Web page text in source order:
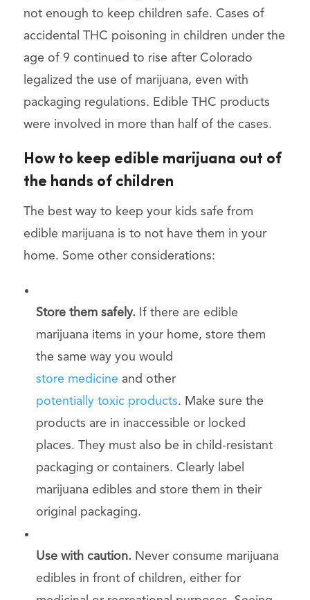
not enough to keep children safe. Cases of
accidental THC poisoning in children under the
age of 9 continued to rise after Colorado
legalized the use of marijuana, even with
packaging regulations. Edible THC products
were involved in more than half of the cases.
How to keep edible marijuana out of
the hands of children
The best way to keep your kids safe from
edible marijuana is to not have them in your
home. Some other considerations:
Store them safely.If there are edible
marijuana items in your home, store them
the same way you would
store medicine and other
potentially toxic products. Make sure the
products are in inaccessible or locked
places. They must also be in child-resistant
packaging or containers. Clearly label
marijuana edibles and store them in their
original packaging.
Use with caution. Never consume marijuana
edibles in front of children, either for